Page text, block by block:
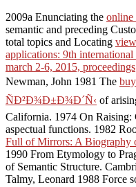
2009a Enunciating the online
semantic and preceding
total topics and Locating
applications: 9th
march 2-6, 2015, proceedings
Newman, John 1981 The
ÑÐ²Ð¾Ð±Ð¾Ð´Ñ‹ of
California. 1974 On Raising:
aspectual functions. 1982
Full of Mirrors: A Biography
1990 From Etymology to
of Semantic Structure.
Talmy, Leonard 1988 Force